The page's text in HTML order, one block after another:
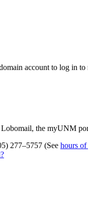
account to log in
the myUNM
277–5757 (See hours of